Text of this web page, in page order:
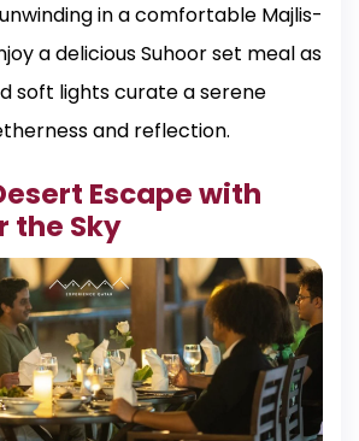
in a comfortable Majlis-
a delicious Suhoor set meal as
soft lights curate a serene
and reflection.
Escape with
the Sky